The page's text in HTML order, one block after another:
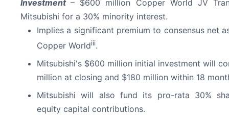
Investment– $600 million Copper World JV
Mitsubishi for a 30% minority interest.
Implies a significant premium to consensus net
Copper Worldiii.
Mitsubishi's $600 million initial investment will
million at closing and $180 million within 18
Mitsubishi will also fund its pro-rata 30%
equity capital contributions.